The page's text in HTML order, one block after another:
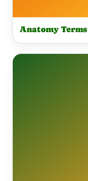
Anatomy